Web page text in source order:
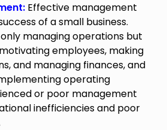
Effective management
of a small business.
managing operations but
employees, making
and managing finances, and
operating
or poor management
inefficiencies and poor